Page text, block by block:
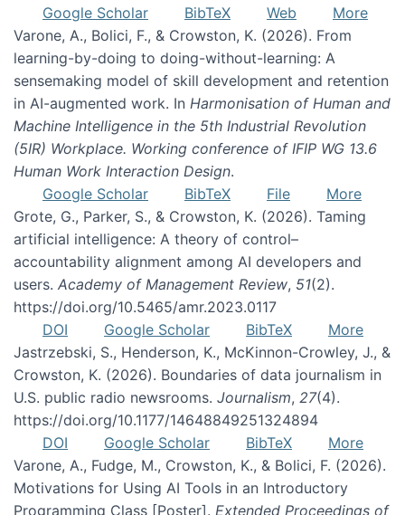
Google Scholar
BibTeX Web
More
Varone, A., Bolici, F., & Crowston, K. (2026). From
learning-by-doing to doing-without-learning: A
sensemaking model of skill development and retention
in AI-augmented work. In Harmonisation of Human and
Machine Intelligence in the 5th Industrial Revolution
(5IR) Workplace. Working conference of IFIP WG 13.6
Human Work Interaction Design.
Google Scholar
BibTeX File
More
Grote, G., Parker, S., & Crowston, K. (2026). Taming
artificial intelligence: A theory of control–
accountability alignment among AI developers and
users. Academy of Management Review, 51(2).
https://doi.org/10.5465/amr.2023.0117
DOI
Google Scholar BibTeX
More
Jastrzebski, S., Henderson, K., McKinnon-Crowley, J., &
Crowston, K. (2026). Boundaries of data journalism in
U.S. public radio newsrooms. Journalism, 27(4).
https://doi.org/10.1177/14648849251324894
DOI
Google Scholar BibTeX
More
Varone, A., Fudge, M., Crowston, K., & Bolici, F. (2026).
Motivations for Using AI Tools in an Introductory
Programming Class [Poster]. Extended Proceedings of